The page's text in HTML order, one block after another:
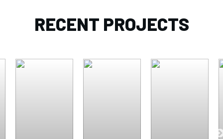
RECENT PROJECTS